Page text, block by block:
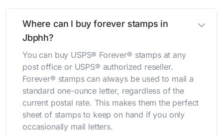
Where can I buy forever stamps in
Jbphh?
You can buy USPS® Forever® stamps at any
post office or USPS® authorized reseller.
Forever® stamps can always be used to mail a
standard one-ounce letter, regardless of the
current postal rate. This makes them the perfect
sheet of stamps to keep on hand if you only
occasionally mail letters.